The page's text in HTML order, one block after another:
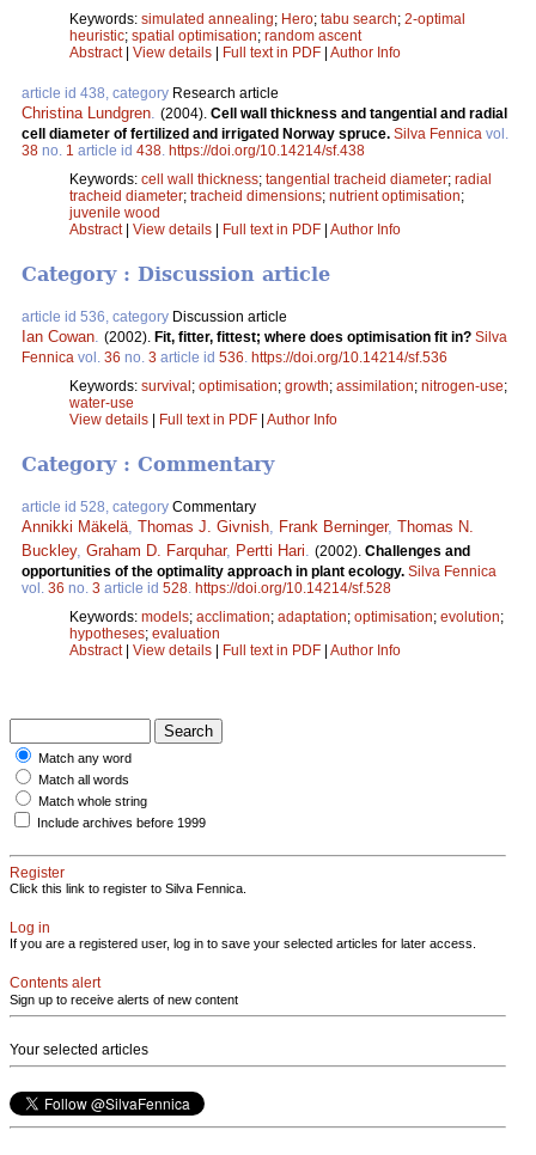
Keywords: simulated annealing; Hero; tabu search; 2-optimal
heuristic; spatial optimisation; random ascent
Abstract| View details | Full text in PDF | Author Info
article id 438, category Research article
Christina Lundgren (2004). Cell wall thickness and tangential and radial
cell diameter of fertilized and irrigated Norway spruce. Silva Fennica vol.
38 no. 1 article id 438 https://doi.org/10.14214/sf.438
Keywords: cell wall thickness; tangential tracheid diameter; radial
tracheid diameter; tracheid dimensions; nutrient optimisation;
juvenile wood
Abstract| View details | Full text in PDF | Author Info
Category : Discussion article
article id 536, category Discussion article
Ian Cowan. (2002). Fit, fitter, fittest; where does optimisation fit in? Silva
Fennica vol. 36 no. 3 article id 536. https://doi.org/10.14214/sf.536
Keywords: survival ; optimisation; growth; assimilation; nitrogen-use;
water-use
View details
Full text in PDF Author Info
Category : Commentary
article id 528, category Commentary
Annikki Mäkelä, Thomas J. Givnish, Frank Berninger, Thomas N.
Buckley, Graham D. Farquhar, Pertti Hari. (2002). Challenges and
opportunities of the optimality approach in plant ecology. Silva Fennica
vol. 36 no. 3 article id 528. https://doi.org/10.14214/sf.528
Keywords: models; acclimation; adaptation; optimisation; evolution;
hypotheses; evaluation
Abstract| View details Full text in PDF Author Info
Match any word
Match all words
Match whole string
Include archives before 1999
Register
Click this link to register to Silva Fennica.
Log in
If you are a registered user, log in to save your selected articles for later access.
Contents alert
Sign up to receive alerts of new content
Your selected articles